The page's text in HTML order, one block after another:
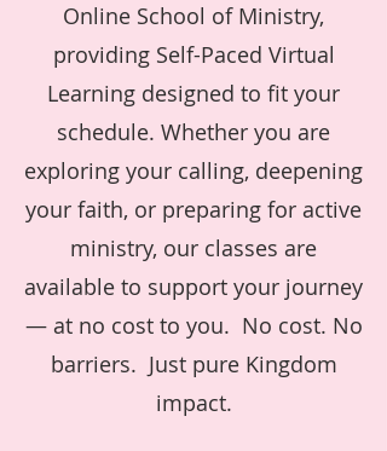
Online School of Ministry,
providing Self-Paced Virtual
Learning designed to fit your
schedule. Whether you are
exploring your calling, deepening
your faith, or preparing for active
ministry, our classes are
available to support your journey
— at no cost to you. No cost. No
barriers. Just pure Kingdom
impact.